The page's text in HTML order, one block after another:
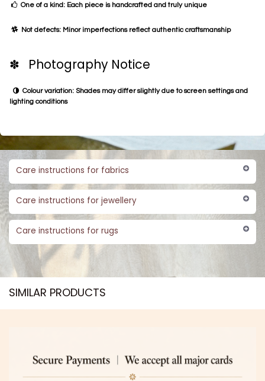
One of a kind: Each piece is handcrafted and truly unique
Not defects: Minor imperfections reflect authentic craftsmanship
✽ Photography Notice
Colour variation: Shades may differ slightly due to screen settings and
lighting conditions
Care instructions for fabrics
Care instructions for jewellery
Care instructions for rugs
SIMILAR PRODUCTS​